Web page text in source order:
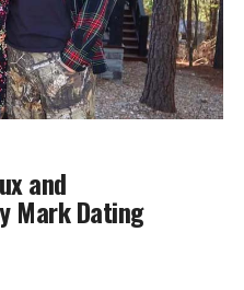
and
Mark Dating